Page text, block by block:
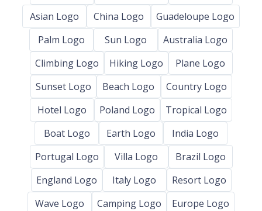
Asian Logo
China Logo
Guadeloupe Logo
Palm Logo
Sun Logo
Australia Logo
Climbing Logo
Hiking Logo
Plane Logo
Sunset Logo
Beach Logo
Country Logo
Hotel Logo
Poland Logo
Tropical Logo
Boat Logo
Earth Logo
India Logo
Portugal Logo
Villa Logo
Brazil Logo
England Logo
Italy Logo
Resort Logo
Wave Logo
Camping Logo
Europe Logo